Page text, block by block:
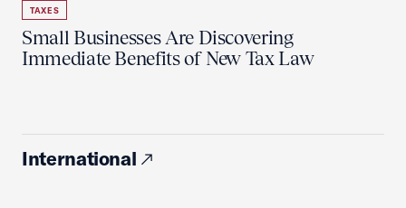
TAXES
Small Businesses Are Discovering
Immediate Benefits of New Tax Law
International